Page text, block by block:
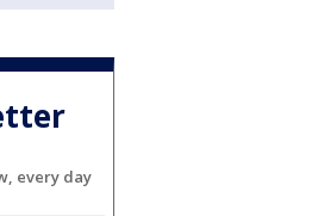
every day